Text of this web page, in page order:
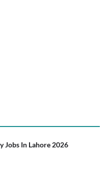
Jobs In Lahore 2026